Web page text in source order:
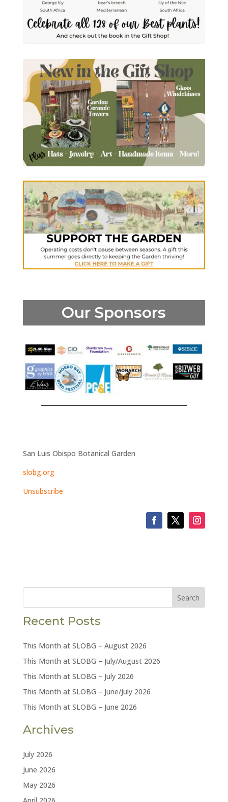
Our Sponsors
San Luis Obispo Botanical Garden
slobg.org
Unsubscribe
Search
Recent Posts
This Month at SLOBG – August 2026
This Month at SLOBG – July/August 2026
This Month at SLOBG – July 2026
This Month at SLOBG – June/July 2026
This Month at SLOBG – June 2026
Archives
July 2026
June 2026
May 2026